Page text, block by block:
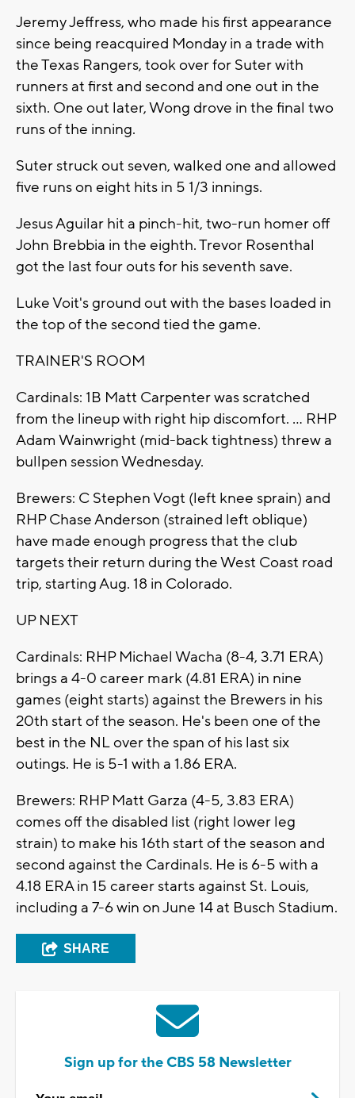
Jeremy Jeffress, who made his first appearance
since being reacquired Monday in a trade with
the Texas Rangers, took over for Suter with
runners at first and second and one out in the
sixth. One out later, Wong drove in the final two
runs of the inning.
Suter struck out seven, walked one and allowed
five runs on eight hits in 5 1/3 innings.
Jesus Aguilar hit a pinch-hit, two-run homer off
John Brebbia in the eighth. Trevor Rosenthal
got the last four outs for his seventh save.
Luke Voit's ground out with the bases loaded in
the top of the second tied the game.
TRAINER'S ROOM
Cardinals: 1B Matt Carpenter was scratched
from the lineup with right hip discomfort. ... RHP
Adam Wainwright (mid-back tightness) threw a
bullpen session Wednesday.
Brewers: C Stephen Vogt (left knee sprain) and
RHP Chase Anderson (strained left oblique)
have made enough progress that the club
targets their return during the West Coast road
trip, starting Aug. 18 in Colorado.
UP NEXT
Cardinals: RHP Michael Wacha (8-4, 3.71 ERA)
brings a 4-0 career mark (4.81 ERA) in nine
games (eight starts) against the Brewers in his
20th start of the season. He's been one of the
best in the NL over the span of his last six
outings. He is 5-1 with a 1.86 ERA.
Brewers: RHP Matt Garza (4-5, 3.83 ERA)
comes off the disabled list (right lower leg
strain) to make his 16th start of the season and
second against the Cardinals. He is 6-5 with a
4.18 ERA in 15 career starts against St. Louis,
including a 7-6 win on June 14 at Busch Stadium.
SHARE
Sign up for the CBS 58 Newsletter